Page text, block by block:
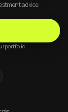
advice
portfolio